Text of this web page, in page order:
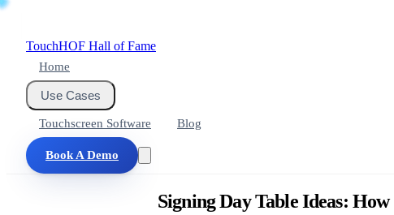
TouchHOF Hall of Fame
Home
Use Cases
Touchscreen Software Blog
Book A Demo
Signing Day Table Ideas: